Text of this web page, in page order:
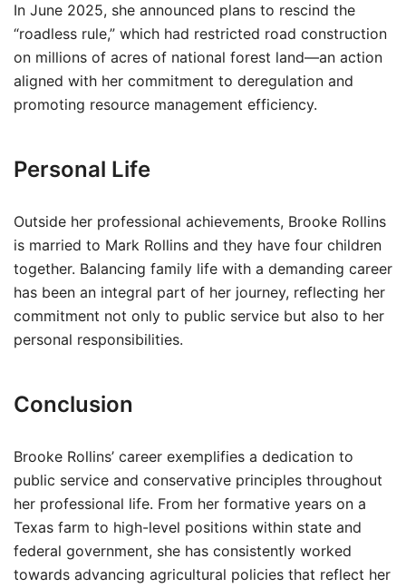
In June 2025, she announced plans to rescind the
“roadless rule,” which had restricted road construction
on millions of acres of national forest land—an action
aligned with her commitment to deregulation and
promoting resource management efficiency.
Personal Life
Outside her professional achievements, Brooke Rollins
is married to Mark Rollins and they have four children
together. Balancing family life with a demanding career
has been an integral part of her journey, reflecting her
commitment not only to public service but also to her
personal responsibilities.
Conclusion
Brooke Rollins’ career exemplifies a dedication to
public service and conservative principles throughout
her professional life. From her formative years on a
Texas farm to high-level positions within state and
federal government, she has consistently worked
towards advancing agricultural policies that reflect her